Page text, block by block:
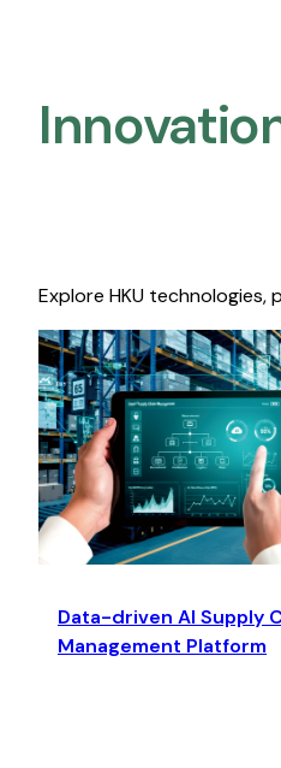
Explore HKU
Data-driven AI Supply
Management Platform